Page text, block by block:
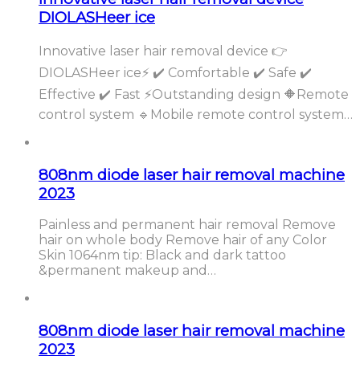
DIOLASHeer ice
Innovative laser hair removal device 👉
DIOLASHeer ice⚡️ ✔️ Comfortable ✔️ Safe ✔️
Effective ✔️ Fast ⚡️Outstanding design 🔶Remote
control system 🔹Mobile remote control system…
808nm diode laser hair removal machine
2023
Painless and permanent hair removal Remove
hair on whole body Remove hair of any Color
Skin 1064nm tip: Black and dark tattoo
&permanent makeup and…
808nm diode laser hair removal machine
2023